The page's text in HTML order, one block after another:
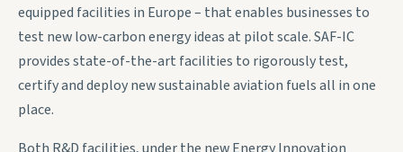
equipped facilities in Europe – that enables businesses to
test new low-carbon energy ideas at pilot scale. SAF-IC
provides state-of-the-art facilities to rigorously test,
certify and deploy new sustainable aviation fuels all in one
place.